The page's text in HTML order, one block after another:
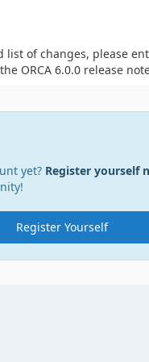
list of changes, please
ORCA 6.0.0 release
yet? Register yourself
Register Yourself